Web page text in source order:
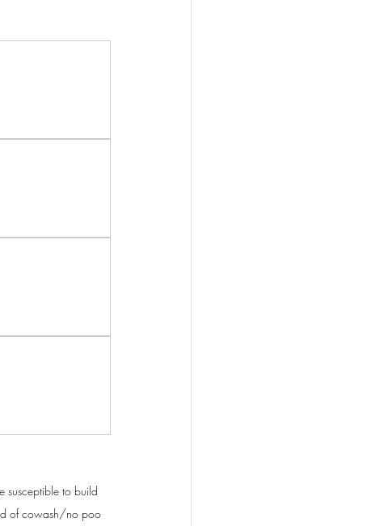
susceptible to build
of cowash/no poo